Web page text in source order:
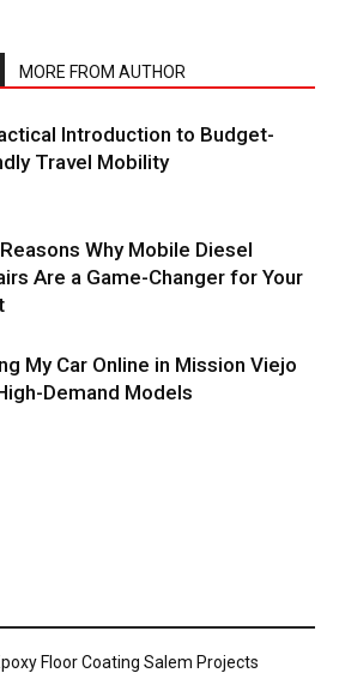
MORE FROM AUTHOR
Introduction to Budget-
Travel Mobility
Why Mobile Diesel
Are a Game-Changer for Your
My Car Online in Mission Viejo
Demand Models
Floor Coating Salem Projects